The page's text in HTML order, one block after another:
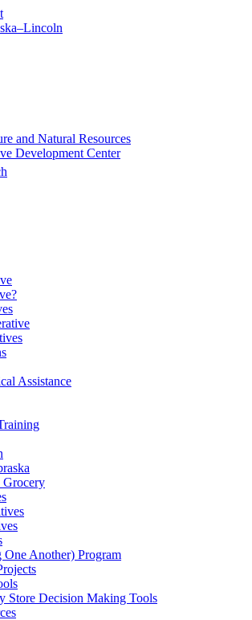
and Natural Resources
Development Center
Assistance
Another) Program
Store Decision Making Tools